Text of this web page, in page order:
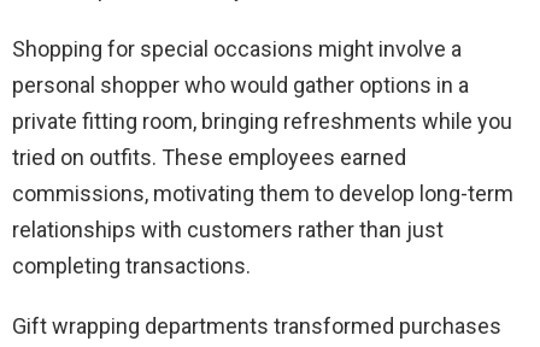
Shopping for special occasions might involve a
personal shopper who would gather options in a
private fitting room, bringing refreshments while you
tried on outfits. These employees earned
commissions, motivating them to develop long-term
relationships with customers rather than just
completing transactions.
Gift wrapping departments transformed purchases